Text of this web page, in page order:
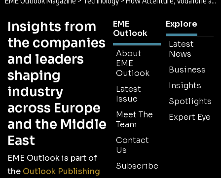
Insights from
the companies
and leaders
shaping
industry
across Europe
and the Middle
East
EME Outlook is part of
the Outlook Publishing
EME
Outlook
About
EME
Outlook
Latest
Issue
Meet The
Team
Contact
Us
Subscribe
Explore
Latest
News
Business
Insights
Spotlights
Expert Eye